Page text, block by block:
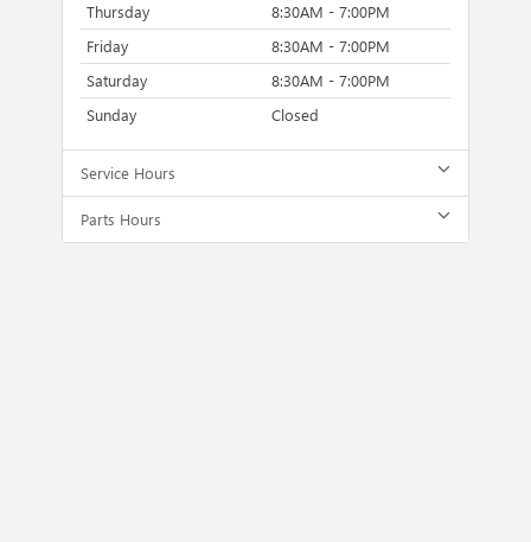
Thursday
8:30AM - 7:00PM
Friday
8:30AM - 7:00PM
Saturday
8:30AM - 7:00PM
Sunday
Closed
Service Hours
Parts Hours